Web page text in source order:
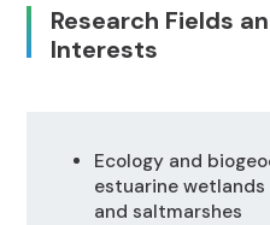
Research Fields
Interests
Ecology and
estuarine wetlands
and saltmarshes